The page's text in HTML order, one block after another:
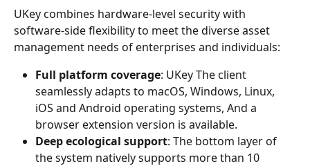
UKey combines hardware-level security with
software-side flexibility to meet the diverse asset
management needs of enterprises and individuals:
Full platform coverage: UKey The client
seamlessly adapts to macOS, Windows, Linux,
iOS and Android operating systems, And a
browser extension version is available.
Deep ecological support: The bottom layer of
the system natively supports more than 10